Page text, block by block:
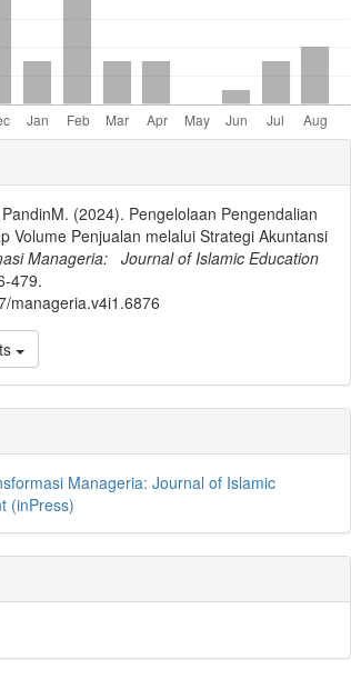
(2024). Pengelolaan Pengendalian
Volume Penjualan melalui Strategi Akuntansi
Manageria: Journal of Islamic Education
479.
manageria.v4i1.6876
Manageria: Journal of Islamic
(inPress)